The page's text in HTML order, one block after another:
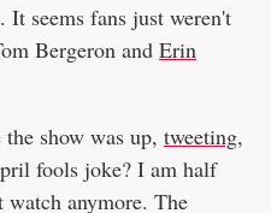
. It seems fans just weren't
Bergeron and Erin
show was up, tweeting,
fools joke? I am half
anymore. The